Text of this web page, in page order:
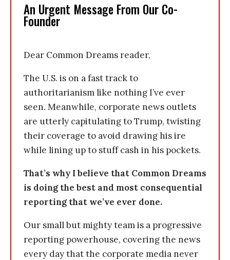
An Urgent Message From Our Co-
Founder
Dear Common Dreams reader,
The U.S. is on a fast track to
authoritarianism like nothing I’ve ever
seen. Meanwhile, corporate news outlets
are utterly capitulating to Trump, twisting
their coverage to avoid drawing his ire
while lining up to stuff cash in his pockets.
That’s why I believe that Common Dreams
is doing the best and most consequential
reporting that we’ve ever done.
Our small but mighty team is a progressive
reporting powerhouse, covering the news
every day that the corporate media never